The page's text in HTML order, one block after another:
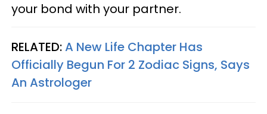
your bond with your partner.
RELATED:A New Life Chapter Has
Officially Begun For 2 Zodiac Signs, Says
An Astrologer